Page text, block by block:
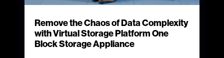
Remove the Chaos of Data Complexity
with Virtual Storage Platform One
Block Storage Appliance